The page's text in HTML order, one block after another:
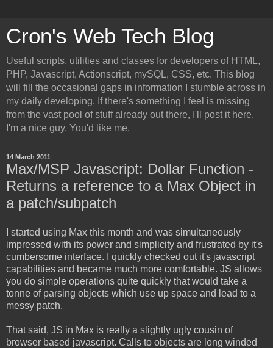
Cron's Web Tech Blog
Useful scripts, utilities and classes for developers of HTML,
PHP, Javascript, Actionscript, mySQL, CSS, etc. This blog
will fill the occasional gaps in information I stumble across in
my daily developing. If there's something I feel is missing
from the vast pool of stuff already out there, I'll post it here.
I'm a nice guy. You'd like me.
14 March 2011
Max/MSP Javascript: Dollar Function -
Returns a reference to a Max Object in
a patch/subpatch
I started using Max this month and was simultaneously
impressed with its power and simplicity and frustrated by it's
cumbersome interface. I quickly checked out it's javascript
capabilities and became much more comfortable. JS allows
you do simple operations quite quickly that would take a
tonne of parsing objects which use up space and lead to a
messy patch.
That said, JS in Max is really a slightly ugly cousin of
browser based javascript. Calls to objects are long winded